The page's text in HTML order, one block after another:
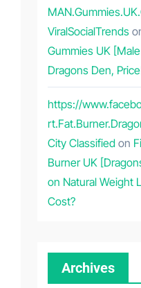
ViralSocialTrends
Gummies UK
Dragons Den,
https://
City Classified on
Burner UK
on Natural Weight
Cost?
Archives